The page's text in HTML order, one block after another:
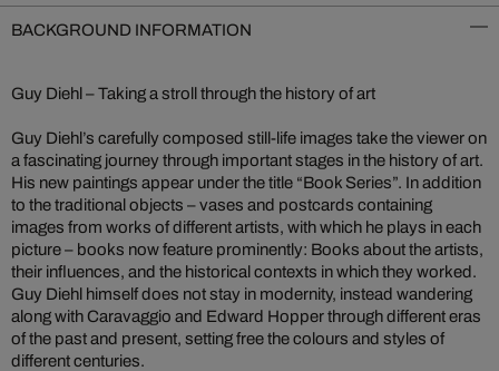
BACKGROUND INFORMATION
Guy Diehl – Taking a stroll through the history of art
Guy Diehl’s carefully composed still-life images take the viewer on
a fascinating journey through important stages in the history of art.
His new paintings appear under the title “Book Series”. In addition
to the traditional objects – vases and postcards containing
images from works of different artists, with which he plays in each
picture – books now feature prominently: Books about the artists,
their influences, and the historical contexts in which they worked.
Guy Diehl himself does not stay in modernity, instead wandering
along with Caravaggio and Edward Hopper through different eras
of the past and present, setting free the colours and styles of
different centuries.